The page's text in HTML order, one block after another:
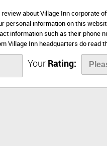
about Village Inn corporate
personal information on this
information such as their phone
Village Inn headquarters do read
Your Rating: